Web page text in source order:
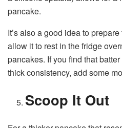
pancake.
It’s also a good idea to
allow it to rest in the fridge
pancakes. If you find that
thick consistency, add some
Scoop It Out